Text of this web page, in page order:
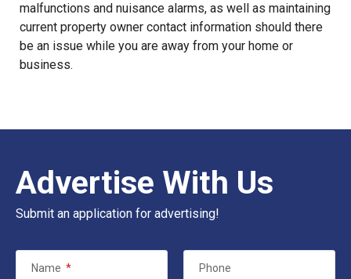
malfunctions and nuisance alarms, as well as maintaining
current property owner contact information should there
be an issue while you are away from your home or
business.
Advertise With Us
Submit an application for advertising!
Name * Phone